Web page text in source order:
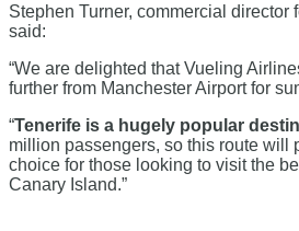
Stephen Turner, commercial director
said:
“We are delighted that Vueling
further from Manchester Airport for
“Tenerife is a hugely popular
million passengers, so this route will
choice for those looking to visit the
Canary Island.”